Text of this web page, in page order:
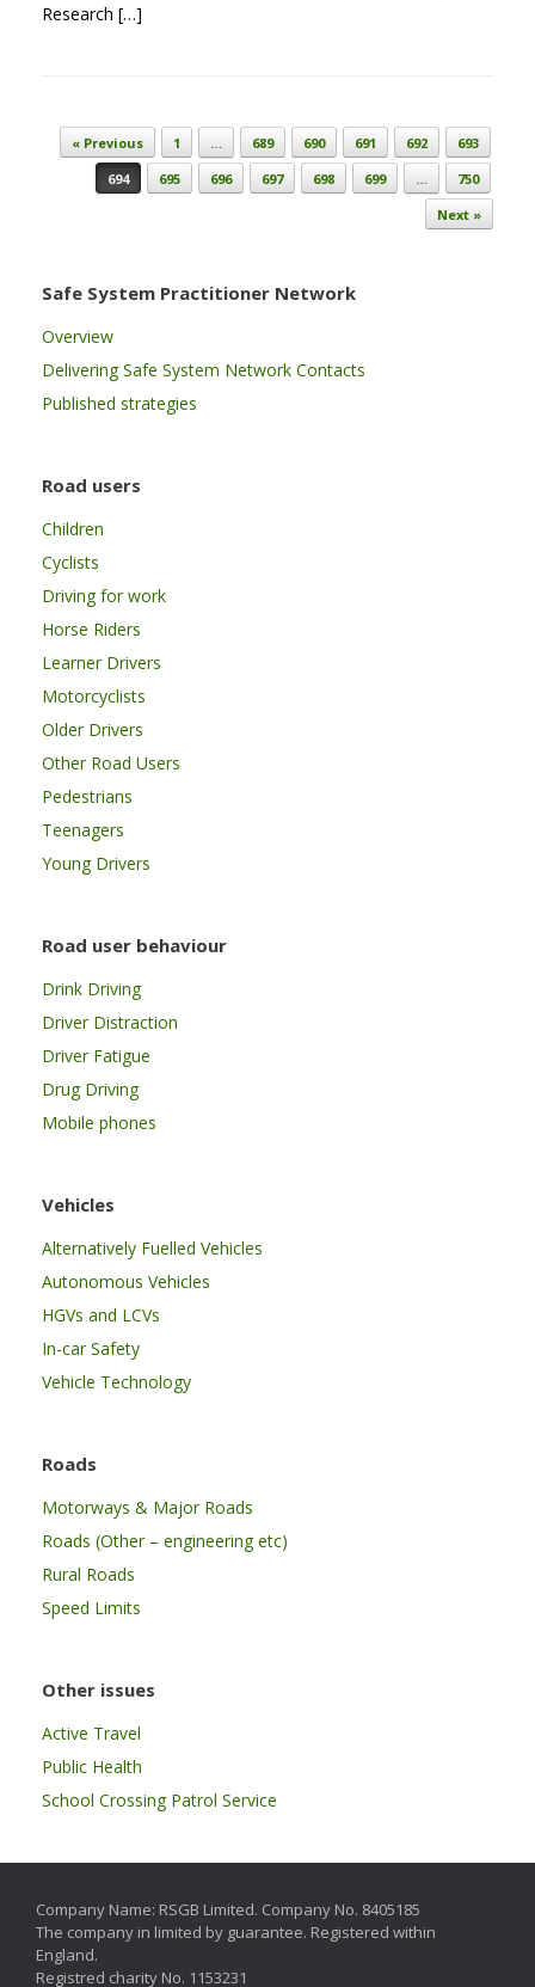
Research […]
Post navigation
« Previous 1 … 689 690 691 692
693
694
695 696 697 698 699 …
750
Next »
Safe System Practitioner Network
Overview
Delivering Safe System Network Contacts
Published strategies
Road users
Children
Cyclists
Driving for work
Horse Riders
Learner Drivers
Motorcyclists
Older Drivers
Other Road Users
Pedestrians
Teenagers
Young Drivers
Road user behaviour
Drink Driving
Driver Distraction
Driver Fatigue
Drug Driving
Mobile phones
Vehicles
Alternatively Fuelled Vehicles
Autonomous Vehicles
HGVs and LCVs
In-car Safety
Vehicle Technology
Roads
Motorways & Major Roads
Roads (Other – engineering etc)
Rural Roads
Speed Limits
Other issues
Active Travel
Public Health
School Crossing Patrol Service
Company Name: RSGB Limited. Company No. 8405185
The company in limited by guarantee. Registered within
England.
Registred charity No. 1153231